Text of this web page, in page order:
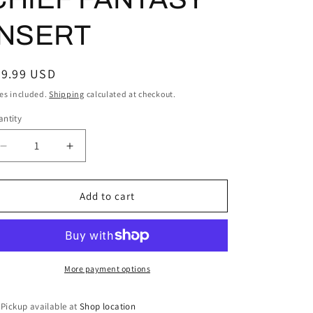
USD
included.Shipping calculated at checkout.
Decrease
quantity
for
Topps
#CFPRO-
Increase
quantity
for
2023
Topps
Club
#CFPRO-
5
Add to cart
More payment options
Pickup available atShop location